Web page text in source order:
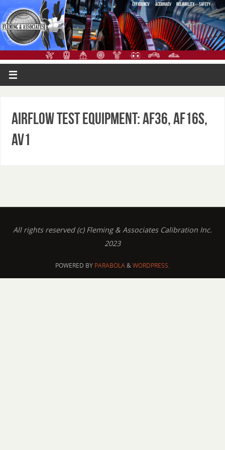
Airflow Test Equipment: AF36, AF16S,
AV1
All rights reserved (c) Fleming & Associates Calibration Inc.
2023
POWERED BY PARABOLA&WORDPRESS.